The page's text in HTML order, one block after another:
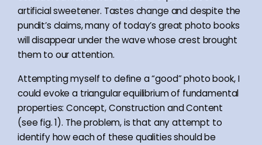
artificial sweetener. Tastes change and despite the
pundit’s claims, many of today’s great photo books
will disappear under the wave whose crest brought
them to our attention.
Attempting myself to define a “good” photo book, I
could evoke a triangular equilibrium of fundamental
properties: Concept, Construction and Content
(see fig. 1). The problem, is that any attempt to
identify how each of these qualities should be